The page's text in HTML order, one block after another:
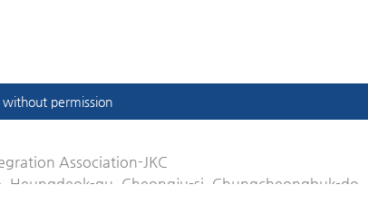
permission
Association-JKC
Heungdeok-gu, Cheongju-si, Chungcheongbuk-